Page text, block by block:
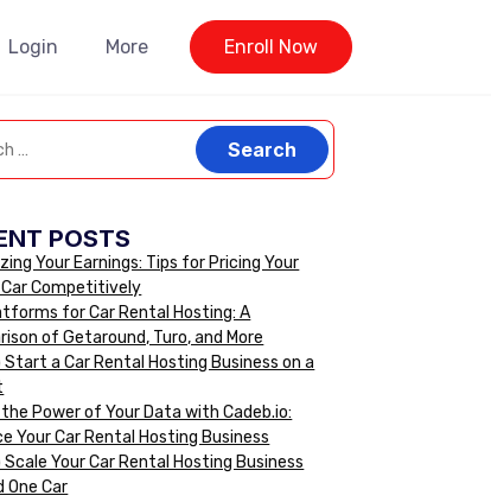
Login More Enroll Now
POSTS
Your Earnings: Tips for Pricing Your
Competitively
for Car Rental Hosting: A
of Getaround, Turo, and More
Start a Car Rental Hosting Business on a
Power of Your Data with Cadeb.io:
Your Car Rental Hosting Business
Scale Your Car Rental Hosting Business
One Car